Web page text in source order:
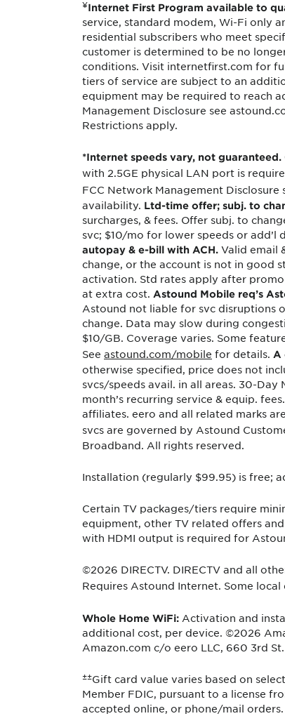
Protecting your WiFi
¥Internet First Program available to
service, standard modem, Wi-Fi only
residential subscribers who meet
customer is determined to be no
conditions. Visit internetfirst.com for
tiers of service are subject to an
equipment may be required to reach
Management Disclosure see
Restrictions apply.
*Internet speeds vary, not
with 2.5GE physical LAN port is
FCC Network Management Disclosure
availability. Ltd-time offer; subj. to
surcharges, & fees. Offer subj. to
svc; $10/mo for lower speeds or
autopay & e-bill with ACH. Valid email
change, or the account is not in good
activation. Std rates apply after
at extra cost. Astound Mobile req’s
Astound not liable for svc disruptions
change. Data may slow during
$10/GB. Coverage varies. Some
See astound.com/mobile for details. A
otherwise specified, price does not
svcs/speeds avail. in all areas. 30-
month’s recurring service & equip.
affiliates. eero and all related marks
svcs are governed by Astound
Broadband. All rights reserved.
Installation (regularly $99.95) is free;
Certain TV packages/tiers require
equipment, other TV related offers
with HDMI output is required for
©2026 DIRECTV. DIRECTV and all
Requires Astound Internet. Some
Whole Home WiFi: Activation and
additional cost, per device. ©2026
Amazon.com c/o eero LLC, 660 3rd
±±Gift card value varies based on
Member FDIC, pursuant to a license
accepted online, or phone/mail